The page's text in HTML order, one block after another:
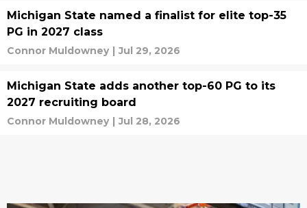
Michigan State named a finalist for elite top-35
PG in 2027 class
Connor Muldowney | Jul 29, 2026
Michigan State adds another top-60 PG to its
2027 recruiting board
Connor Muldowney | Jul 28, 2026